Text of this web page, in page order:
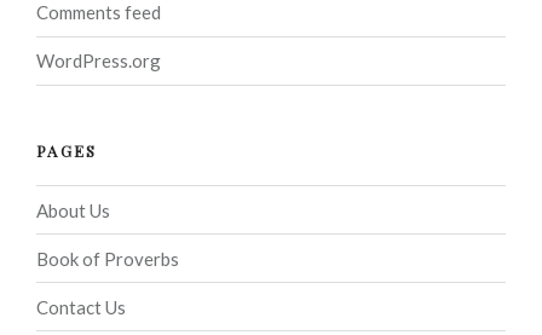
Comments feed
WordPress.org
PAGES
About Us
Book of Proverbs
Contact Us